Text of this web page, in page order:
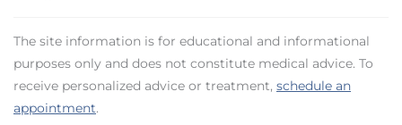
The site information is for educational and informational
purposes only and does not constitute medical advice. To
receive personalized advice or treatment, schedule an
appointment.